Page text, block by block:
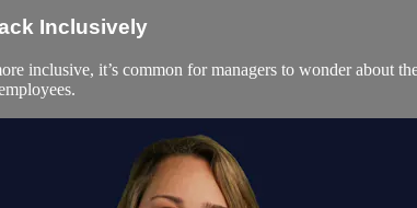
Inclusively
inclusive, it’s common for managers to wonder about